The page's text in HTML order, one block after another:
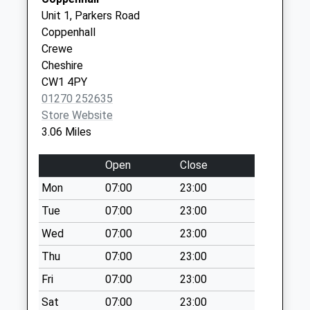
Box
Collection Today
available until:09:00
Weekday Last
Collection:09:00
Saturday Last
Collection:07:00
Hayhurst Ave (No.
Collection Today
available until:16:00
Weekday Last
Collection:16:00
Saturday Last
Collection:11:00
Poplar Drive
Collection Today
available until:16:00
Unit 1, Parkers Road
Coppenhall
Crewe
Cheshire
CW1 4PY
01270 252635
Store Website
3.06 Miles
Open
Close
Mon
07:00
23:00
Tue
07:00
23:00
Wed
07:00
23:00
Thu
07:00
23:00
Fri
07:00
23:00
Sat
07:00 23:00